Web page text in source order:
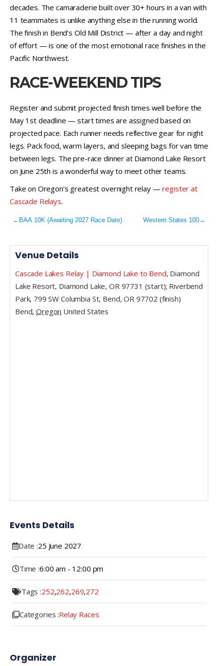
decades. The camaraderie built over 30+ hours in a van with
11 teammates is unlike anything else in the running world.
The finish in Bend’s Old Mill District — after a day and night
of effort — is one of the most emotional race finishes in the
Pacific Northwest.
RACE-WEEKEND TIPS
Register and submit projected finish times well before the
May 1st deadline — start times are assigned based on
projected pace. Each runner needs reflective gear for night
legs. Pack food, warm layers, and sleeping bags for van time
between legs. The pre-race dinner at Diamond Lake Resort
on June 25th is a wonderful way to meet other teams.
Take on Oregon’s greatest overnight relay —register at
Cascade Relays.
← BAA 10K (Awaiting 2027 Race Date) Western States 100→
Venue Details
Cascade Lakes Relay | Diamond Lake to Bend, Diamond
Lake Resort, Diamond Lake, OR 97731 (start); Riverbend
Park, 799 SW Columbia St, Bend, OR 97702 (finish)
Bend, Oregon United States
Events Details
Date :25 June 2027
Time :6:00 am - 12:00 pm
Tags :252,262,269,272
Categories :Relay Races
Organizer